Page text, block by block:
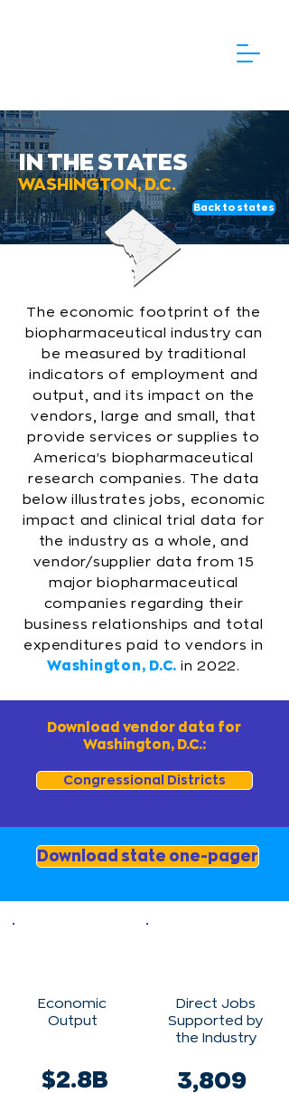
IN THE STATES
WASHINGTON, D.C.
Back to states
The economic footprint of the
biopharmaceutical industry can
be measured by traditional
indicators of employment and
output, and its impact on the
vendors, large and small, that
provide services or supplies to
America's biopharmaceutical
research companies. The data
below illustrates jobs, economic
impact and clinical trial data for
the industry as a whole, and
vendor/supplier data from 15
major biopharmaceutical
companies regarding their
business relationships and total
expenditures paid to vendors in
Washington, D.C. in 2022.
Download vendor data for
Washington, D.C.:
Congressional Districts
Download state one-pager
Economic
Output
$2.8B
Direct Jobs
Supported by
the Industry
3,809